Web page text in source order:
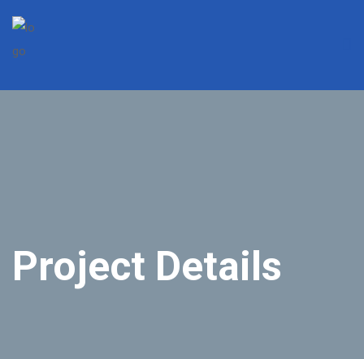
Project Details